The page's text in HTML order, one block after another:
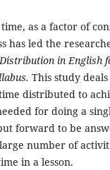
as a factor of
has led the
in English
This study
distributed to
for doing a
forward to be
number of
in a lesson.